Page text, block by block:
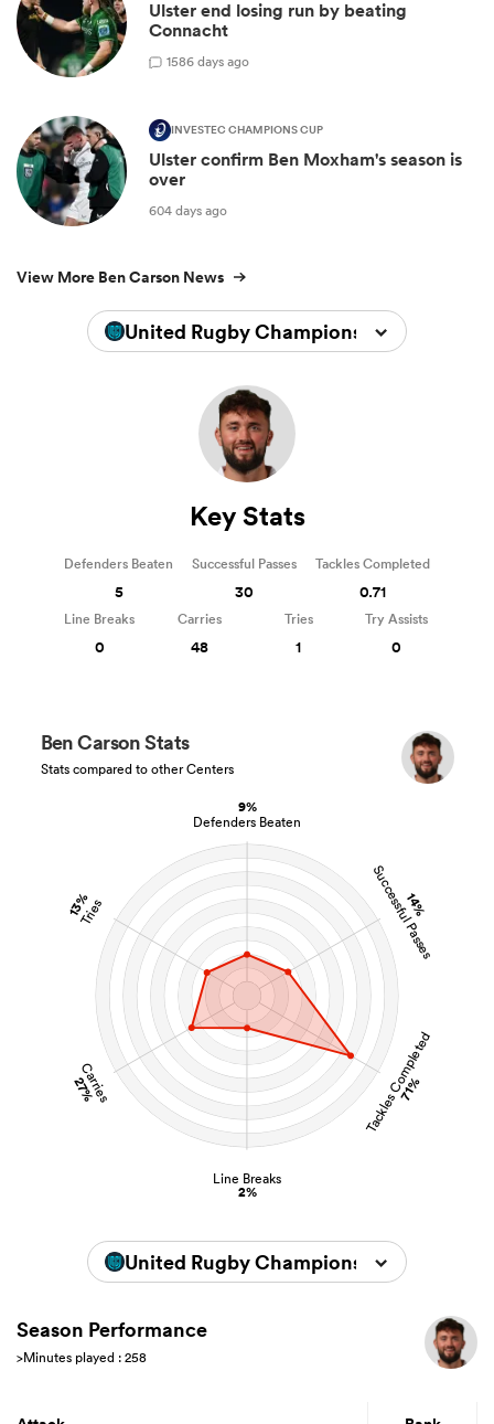
Ulster end losing run by beating
Connacht
1586 days ago
INVESTEC CHAMPIONS CUP
Ulster confirm Ben Moxham's season is
over
604 days ago
View More Ben Carson News
United Rugby Championship 2025/2026
9%
Defenders Beaten
14%
Successful Passes
Tackles Completed
71%
Line Breaks
2%
Carries
27%
13%
Tries
Ben Carson Stats
Stats compared to other Centers
Key Stats
Defenders Beaten
5
Successful Passes
30
Tackles Completed
0.71
Line Breaks
0
Carries
48
Tries
1
Try Assists
0
United Rugby Championship 2025/2026
Season Performance
>Minutes played : 258